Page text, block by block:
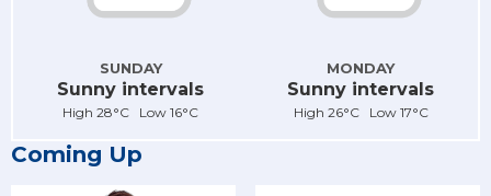
SUNDAY
Sunny intervals
High 28°C Low 16°C
MONDAY
Sunny intervals
High 26°C Low 17°C
Coming Up